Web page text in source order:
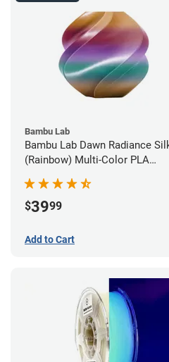
Bambu Lab
Bambu Lab Dawn Radiance
(Rainbow) Multi-Color PLA
$3999
Add to Cart